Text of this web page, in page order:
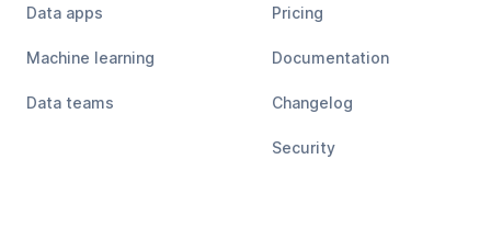
Data apps
Machine learning
Data teams
Pricing
Documentation
Changelog
Security